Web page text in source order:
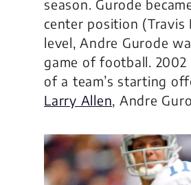
season. Gurode
center position (Travis
level, Andre Gurode
game of football.
of a team’s starting
Larry Allen, Andre